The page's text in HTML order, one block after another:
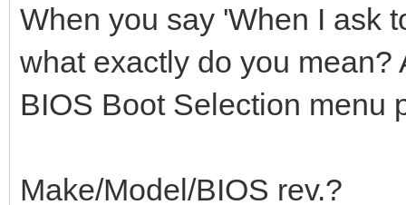
When you say 'When I ask
what exactly do you
BIOS Boot Selection menu
Make/Model/BIOS rev.?